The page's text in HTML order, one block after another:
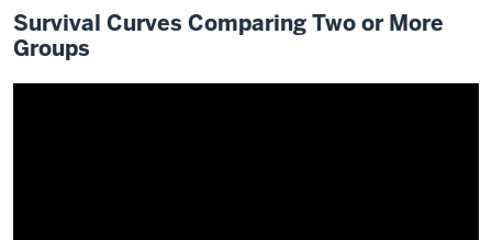
Survival Curves Comparing Two or More
Groups